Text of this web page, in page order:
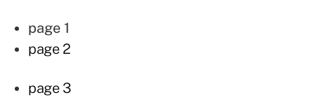
page 1
page 2
page 3